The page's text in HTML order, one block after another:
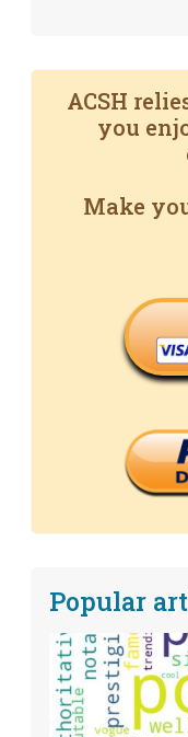
ACSH
you
Make
Popular